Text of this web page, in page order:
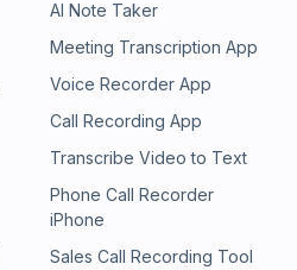
AI Note Taker
Meeting Transcription App
Voice Recorder App
Call Recording App
Transcribe Video to Text
Phone Call Recorder
iPhone
Sales Call Recording Tool